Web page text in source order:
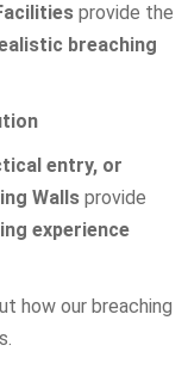
provide the
breaching
entry, or
Walls provide
experience
how our breaching